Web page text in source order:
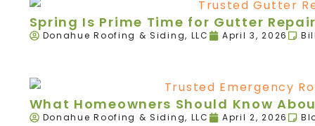
Spring Is Prime Time for Gutter
Donahue Roofing & Siding, LLC April 3, 2026
What Homeowners Should Know
Donahue Roofing & Siding, LLC April 2, 2026